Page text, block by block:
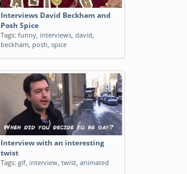
Interviews David Beckham and
Posh Spice
Tags: funny, interviews, david,
beckham, posh, spice
Interview with an interesting
twist
Tags: gif, interview, twist, animated